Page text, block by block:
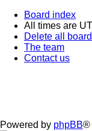
Board index
All times are
Delete all
The team
Contact us
Powered by phpBB®